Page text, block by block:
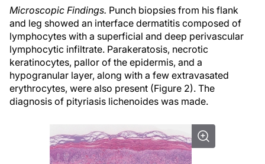
Microscopic Findings. Punch biopsies from his flank
and leg showed an interface dermatitis composed of
lymphocytes with a superficial and deep perivascular
lymphocytic infiltrate. Parakeratosis, necrotic
keratinocytes, pallor of the epidermis, and a
hypogranular layer, along with a few extravasated
erythrocytes, were also present (Figure 2). The
diagnosis of pityriasis lichenoides was made.